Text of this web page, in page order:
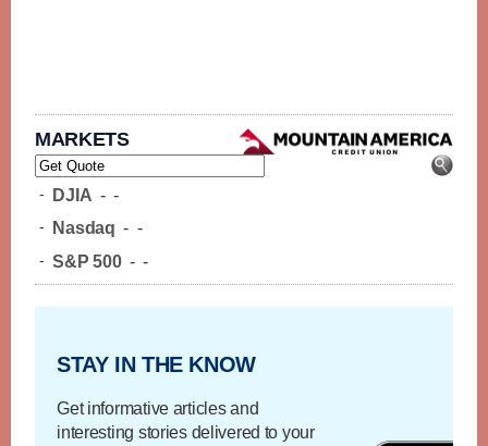
MARKETS
- DJIA - -
- Nasdaq - -
- S&P 500 - -
STAY IN THE KNOW
Get informative articles and
interesting stories delivered to your